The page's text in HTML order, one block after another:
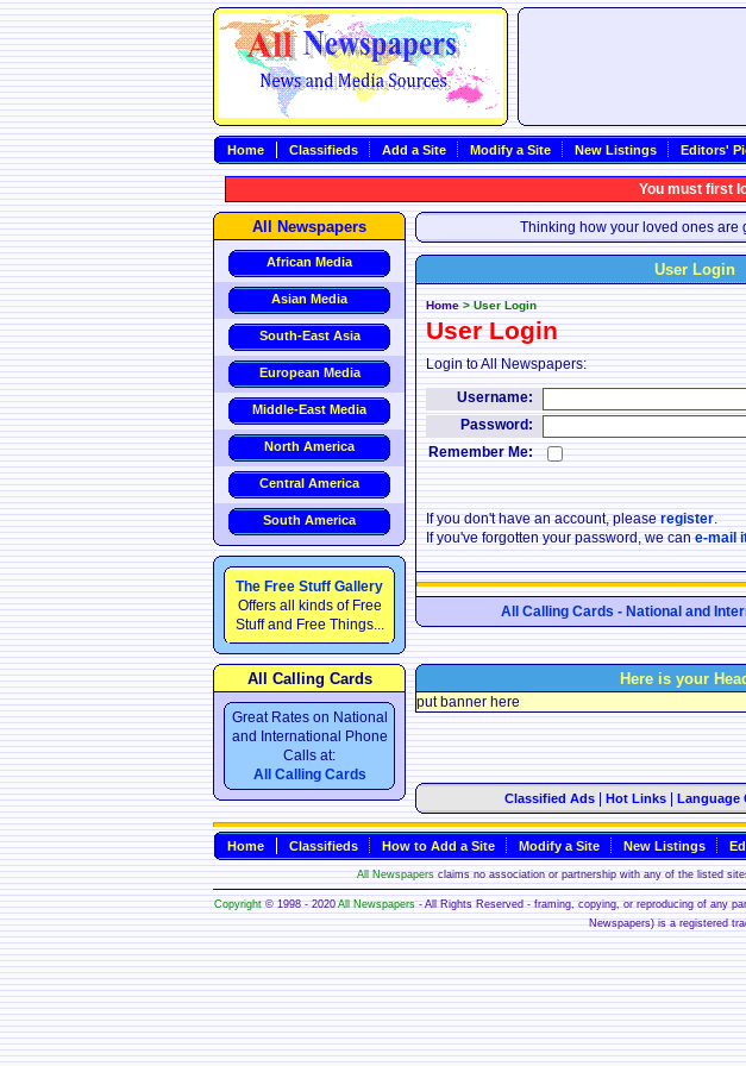
Home Classifieds Add a Site Modify a Site New Listings Editors'
You must first
Thinking how your loved ones are
All Newspapers
African Media
Asian Media
South-East Asia
European Media
Middle-East Media
North America
Central America
South America
The Free Stuff Gallery
Offers all kinds of Free
Stuff and Free Things...
User Login
Home>User Login
User Login
Login to All Newspapers:
Username:
Password:
Remember Me:
If you don't have an account, pleaseregister.
If you've forgotten your password, we cane-mail
All Calling Cards - National and
All Calling Cards
Great Rates on National
and International Phone
Calls at:
All Calling Cards
Here is your
put banner here
Classified Ads| Hot Links| Language
Home Classifieds How to Add a Site Modify a Site New Listings
All Newspapersclaims no association or partnership with any of the listed
Copyright© 1998 - 2020All Newspapers- All Rights Reserved - framing, copying, or reproducing of any
Newspapers) is a registered